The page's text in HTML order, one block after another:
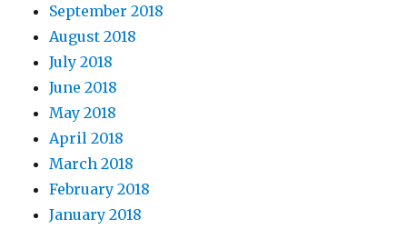
September 2018
August 2018
July 2018
June 2018
May 2018
April 2018
March 2018
February 2018
January 2018